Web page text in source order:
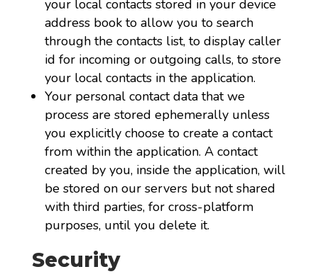
your local contacts stored in your device
address book to allow you to search
through the contacts list, to display caller
id for incoming or outgoing calls, to store
your local contacts in the application.
Your personal contact data that we
process are stored ephemerally unless
you explicitly choose to create a contact
from within the application. A contact
created by you, inside the application, will
be stored on our servers but not shared
with third parties, for cross-platform
purposes, until you delete it.
Security